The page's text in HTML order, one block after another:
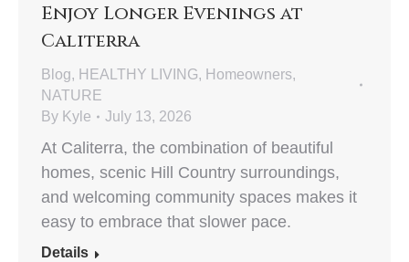
Enjoy Longer Evenings at
Caliterra
Blog, HEALTHY LIVING, Homeowners,
NATURE
By Kyle July 13, 2026
At Caliterra, the combination of beautiful
homes, scenic Hill Country surroundings,
and welcoming community spaces makes it
easy to embrace that slower pace.
Details